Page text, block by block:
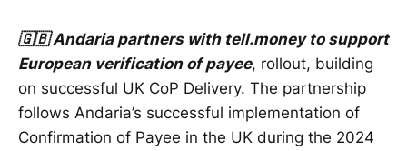
🇬🇧 Andaria partners with tell.money to support
European verification of payee, rollout, building
on successful UK CoP Delivery. The partnership
follows Andaria’s successful implementation of
Confirmation of Payee in the UK during the 2024